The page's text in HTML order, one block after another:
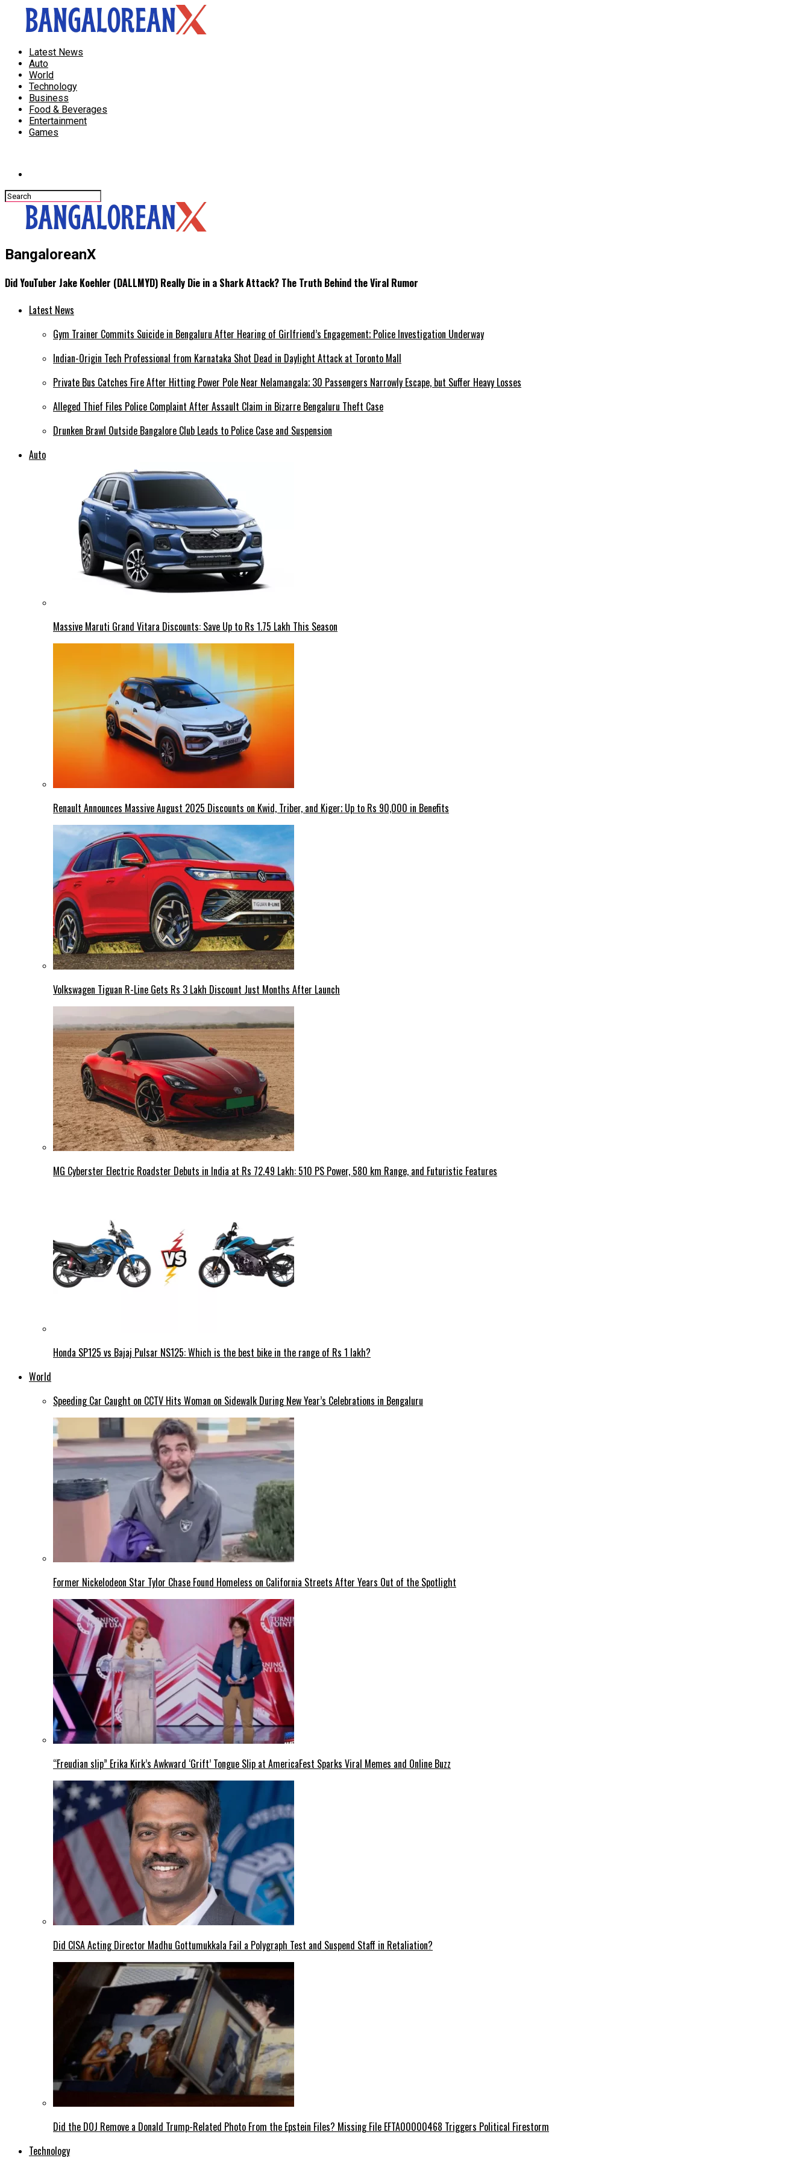
Latest News
Auto
World
Technology
Business
Food & Beverages
Entertainment
Games
BangaloreanX
Did YouTuber Jake Koehler (DALLMYD) Really Die in a Shark Attack? The Truth Behind the Viral Rumor
Latest News
Gym Trainer Commits Suicide in Bengaluru After Hearing of Girlfriend’s Engagement; Police Investigation Underway
Indian-Origin Tech Professional from Karnataka Shot Dead in Daylight Attack at Toronto Mall
Private Bus Catches Fire After Hitting Power Pole Near Nelamangala; 30 Passengers Narrowly Escape, but Suffer Heavy Losses
Alleged Thief Files Police Complaint After Assault Claim in Bizarre Bengaluru Theft Case
Drunken Brawl Outside Bangalore Club Leads to Police Case and Suspension
Auto
Massive Maruti Grand Vitara Discounts: Save Up to Rs 1.75 Lakh This Season
Renault Announces Massive August 2025 Discounts on Kwid, Triber, and Kiger; Up to Rs 90,000 in Benefits
Volkswagen Tiguan R-Line Gets Rs 3 Lakh Discount Just Months After Launch
MG Cyberster Electric Roadster Debuts in India at Rs 72.49 Lakh: 510 PS Power, 580 km Range, and Futuristic Features
Honda SP125 vs Bajaj Pulsar NS125: Which is the best bike in the range of Rs 1 lakh?
World
Speeding Car Caught on CCTV Hits Woman on Sidewalk During New Year’s Celebrations in Bengaluru
Former Nickelodeon Star Tylor Chase Found Homeless on California Streets After Years Out of the Spotlight
“Freudian slip” Erika Kirk’s Awkward ‘Grift’ Tongue Slip at AmericaFest Sparks Viral Memes and Online Buzz
Did CISA Acting Director Madhu Gottumukkala Fail a Polygraph Test and Suspend Staff in Retaliation?
Did the DOJ Remove a Donald Trump-Related Photo From the Epstein Files? Missing File EFTA00000468 Triggers Political Firestorm
Technology